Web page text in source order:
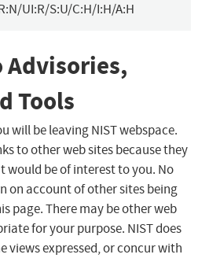
UI:R/S:U/C:H/I:H/A:H
Advisories,
Tools
will be leaving NIST webspace.
to other web sites because they
be of interest to you. No
on account of other sites being
page. There may be other web
for your purpose. NIST does
views expressed, or concur with